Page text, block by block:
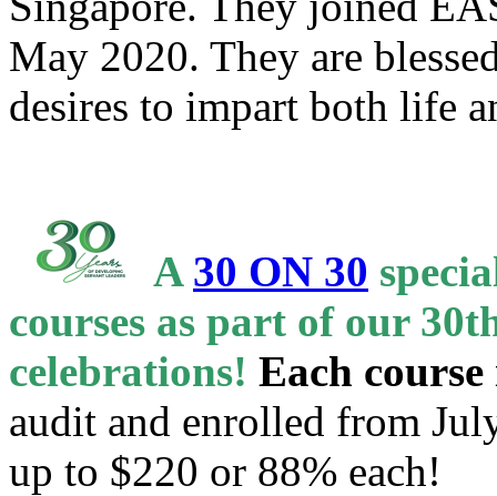
May 2020. They are
desires to impart both life
A 30 ON 30
courses as part of our
celebrations! Each
audit and enrolled from
up to $220 or 88% each!